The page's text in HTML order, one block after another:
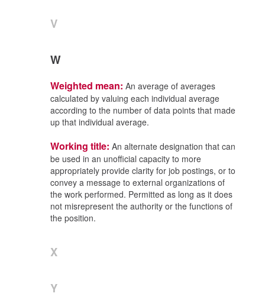
V
W
Weighted mean: An average of averages
calculated by valuing each individual average
according to the number of data points that made
up that individual average.
Working title: An alternate designation that can
be used in an unofficial capacity to more
appropriately provide clarity for job postings, or to
convey a message to external organizations of
the work performed. Permitted as long as it does
not misrepresent the authority or the functions of
the position.
X
Y